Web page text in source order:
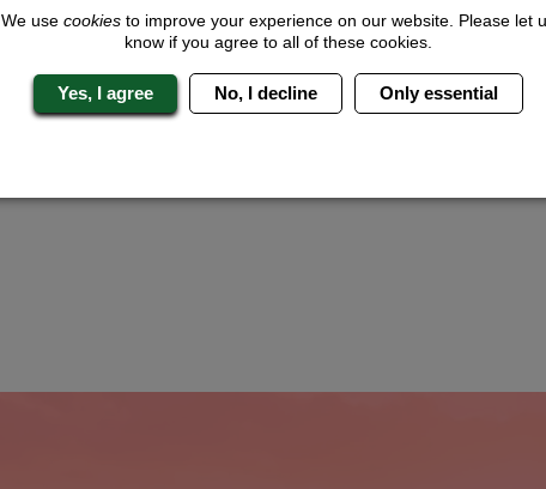
We use cookiesto improve your experience on our website. Please let
know if you agree to all of these cookies.
Yes, I agree No, I decline Only essential